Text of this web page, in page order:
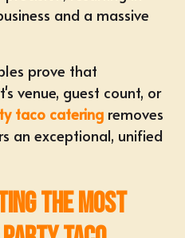
and a massive
prove that
venue, guest count, or
taco catering removes
an exceptional, unified
the Most